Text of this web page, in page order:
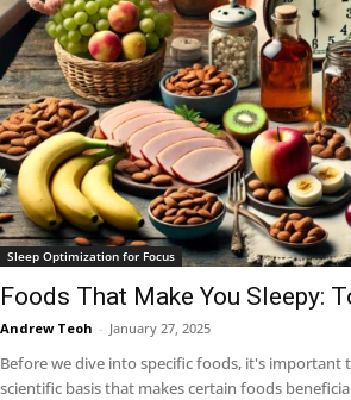
Sleep Optimization for Focus
Foods That Make You Sleepy:
Andrew Teoh - January 27, 2025
Before we dive into specific foods, it's important
scientific basis that makes certain foods